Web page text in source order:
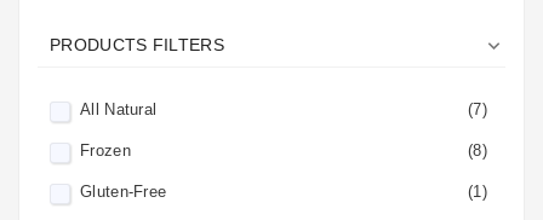
PRODUCTS FILTERS 
All Natural (7)
Frozen (8)
Gluten-Free (1)